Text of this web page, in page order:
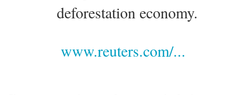
deforestation economy.
www.reuters.com/...